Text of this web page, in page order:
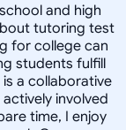
and high
tutoring test
for college can
students fulfill
a collaborative
involved
time, I enjoy